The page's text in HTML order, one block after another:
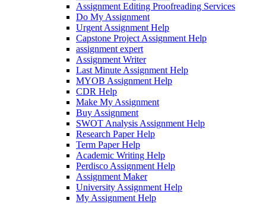
Assignment Editing Proofreading Services
Do My Assignment
Urgent Assignment Help
Capstone Project Assignment Help
assignment expert
Assignment Writer
Last Minute Assignment Help
MYOB Assignment Help
CDR Help
Make My Assignment
Buy Assignment
SWOT Analysis Assignment Help
Research Paper Help
Term Paper Help
Academic Writing Help
Perdisco Assignment Help
Assignment Maker
University Assignment Help
My Assignment Help